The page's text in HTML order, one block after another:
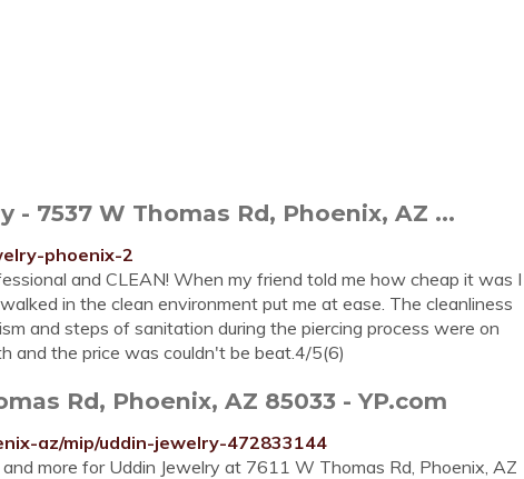
- 7537 W Thomas Rd, Phoenix, AZ ...
phoenix-2
and CLEAN! When my friend told me how cheap it was I
in the clean environment put me at ease. The cleanliness
and steps of sanitation during the piercing process were on
and the price was couldn't be beat.4/5(6)
Rd, Phoenix, AZ 85033 - YP.com
az/mip/uddin-jewelry-472833144
more for Uddin Jewelry at 7611 W Thomas Rd, Phoenix, AZ